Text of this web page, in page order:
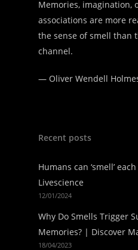
Memories, imagination,
associations are more
the sense of smell than
channel.
— Oliver Wendell
Recent posts
Humans can ‘smell’
Livescience
12/01/2024
Why Do Smells Trigger
Memories? | Discover
18/04/2023